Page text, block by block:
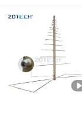
Shenzhen Zd
Guangdong ,